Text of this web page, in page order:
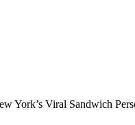
York’s Viral Sandwich